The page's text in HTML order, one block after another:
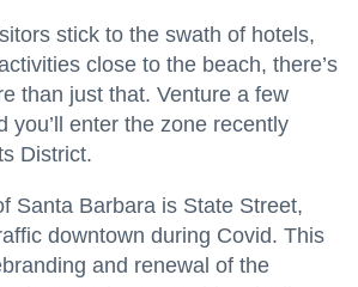
stick to the swath of hotels,
close to the beach, there’s
than just that. Venture a few
you’ll enter the zone recently
District.
Santa Barbara is State Street,
downtown during Covid. This
and renewal of the